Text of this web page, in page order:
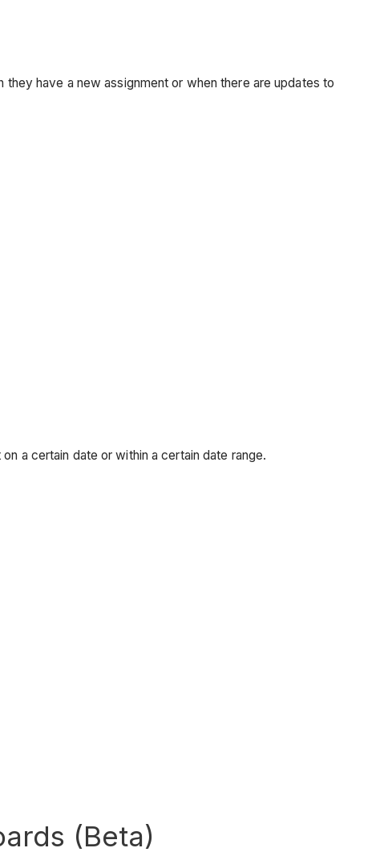
have a new assignment or when there are updates to
a certain date or within a certain date range.
(Beta)